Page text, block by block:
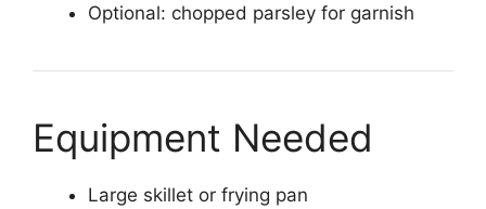
Optional: chopped parsley for garnish
Equipment Needed
Large skillet or frying pan